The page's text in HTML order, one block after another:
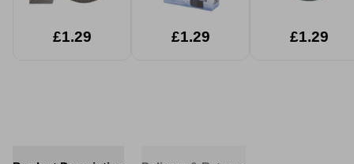
£1.29 £1.29 £1.29